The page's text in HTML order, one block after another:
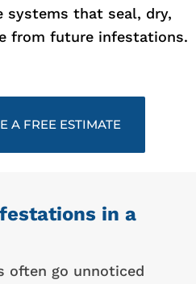
systems that seal, dry,
from future infestations.
A FREE ESTIMATE
in a
often go unnoticed